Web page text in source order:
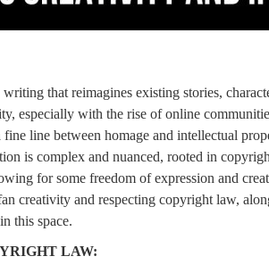
that reimagines existing stories,
especially with the rise of online
fine line between homage and intellectual
is complex and nuanced, rooted in
for some freedom of expression and
creativity and respecting copyright law,
this space.
LAW: